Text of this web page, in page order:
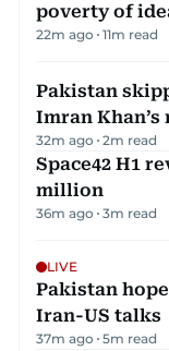
poverty of
22m ago 11m read
Pakistan
Imran Khan’s
32m ago 2m read
Space42 H1
million
36m ago 3m read
LIVE
Pakistan
Iran-US talks
37m ago 5m read